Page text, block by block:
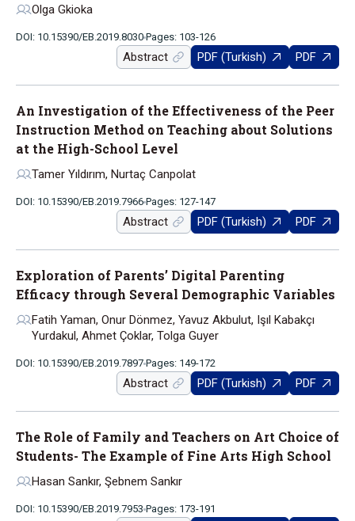
Olga Gkioka
DOI: 10.15390/EB.2019.8030 Pages: 103-126
Abstract PDF (Turkish) PDF
An Investigation of the Effectiveness of the Peer
Instruction Method on Teaching about Solutions
at the High-School Level
Tamer Yıldırım, Nurtaç Canpolat
DOI: 10.15390/EB.2019.7966 Pages: 127-147
Abstract PDF (Turkish) PDF
Exploration of Parents’ Digital Parenting
Efficacy through Several Demographic Variables
Fatih Yaman, Onur Dönmez, Yavuz Akbulut, Işıl Kabakçı
Yurdakul, Ahmet Çoklar, Tolga Guyer
DOI: 10.15390/EB.2019.7897 Pages: 149-172
Abstract PDF (Turkish) PDF
The Role of Family and Teachers on Art Choice of
Students- The Example of Fine Arts High School
Hasan Sankır, Şebnem Sankır
DOI: 10.15390/EB.2019.7953 Pages: 173-191